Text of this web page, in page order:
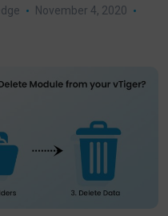
November 4, 2020